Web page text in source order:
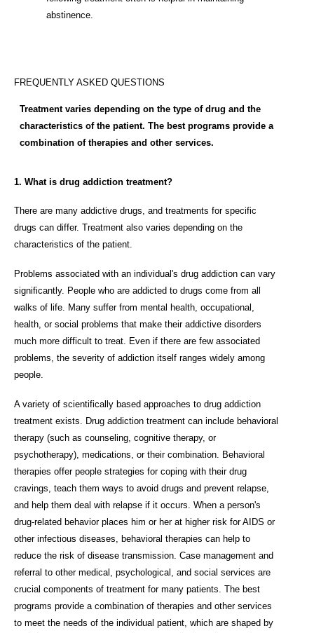
abstinence.
FREQUENTLY ASKED QUESTIONS
Treatment varies depending on the type of drug and the
characteristics of the patient. The best programs provide a
combination of therapies and other services.
1. What is drug addiction treatment?
There are many addictive drugs, and treatments for specific
drugs can differ. Treatment also varies depending on the
characteristics of the patient.
Problems associated with an individual's drug addiction can vary
significantly. People who are addicted to drugs come from all
walks of life. Many suffer from mental health, occupational,
health, or social problems that make their addictive disorders
much more difficult to treat. Even if there are few associated
problems, the severity of addiction itself ranges widely among
people.
A variety of scientifically based approaches to drug addiction
treatment exists. Drug addiction treatment can include behavioral
therapy (such as counseling, cognitive therapy, or
psychotherapy), medications, or their combination. Behavioral
therapies offer people strategies for coping with their drug
cravings, teach them ways to avoid drugs and prevent relapse,
and help them deal with relapse if it occurs. When a person's
drug-related behavior places him or her at higher risk for AIDS or
other infectious diseases, behavioral therapies can help to
reduce the risk of disease transmission. Case management and
referral to other medical, psychological, and social services are
crucial components of treatment for many patients. The best
programs provide a combination of therapies and other services
to meet the needs of the individual patient, which are shaped by